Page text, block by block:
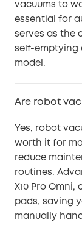
vacuums to
essential for
serves as the
self-emptying
model.
Are robot
Yes, robot
worth it for
reduce
routines.
X10 Pro
pads, saving
manually